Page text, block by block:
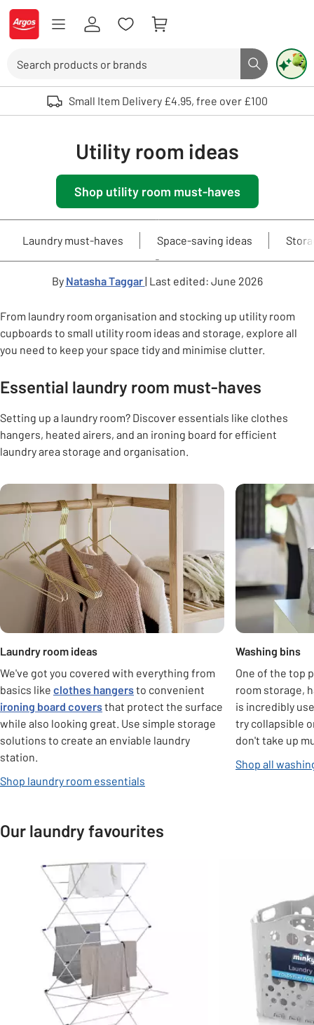
Skip to Content
Logo - go to homepage
Search button
Use up and down arrows to review and enter to select. Touch device
Small Item Delivery £4.95, free over £100
Utility room ideas
Shop utility room must-haves
Laundry must-haves Space-saving ideas
By Natasha Taggar| Last edited: June 2026
From laundry room organisation and stocking up utility room
cupboards to small utility room ideas and storage, explore all
you need to keep your space tidy and minimise clutter.
Essential laundry room must-haves
Setting up a laundry room? Discover essentials like clothes
hangers, heated airers, and an ironing board for efficient
laundry area storage and organisation.
Carousel
Laundry room ideas
We've got you covered with everything from
basics like clothes hangersto convenient
ironing board coversthat protect the surface
while also looking great. Use simple storage
solutions to create an enviable laundry
station.
Shop laundry room essentials
Washing bins
One of the top
room storage,
is incredibly
try collapsible
don't take up
Shop all
Our laundry favourites
Slider Grid